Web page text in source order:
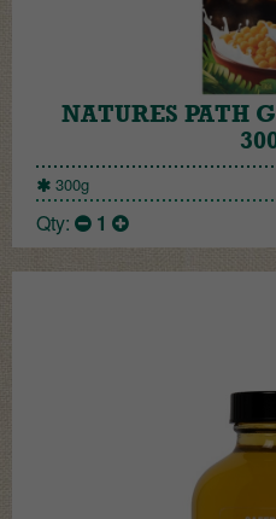
NATURES PATH
300g
Qty: 1